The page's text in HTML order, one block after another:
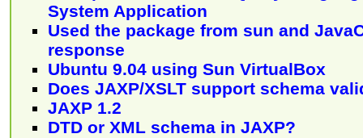
System Application
Used the package from sun and
response
Ubuntu 9.04 using Sun VirtualBox
Does JAXP/XSLT support schema
JAXP 1.2
DTD or XML schema in JAXP?